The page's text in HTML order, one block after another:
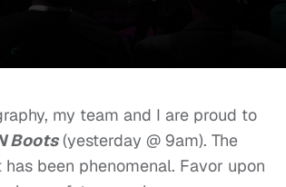
my team and I are proud to
Boots(yesterday @ 9am). The
been phenomenal. Favor upon